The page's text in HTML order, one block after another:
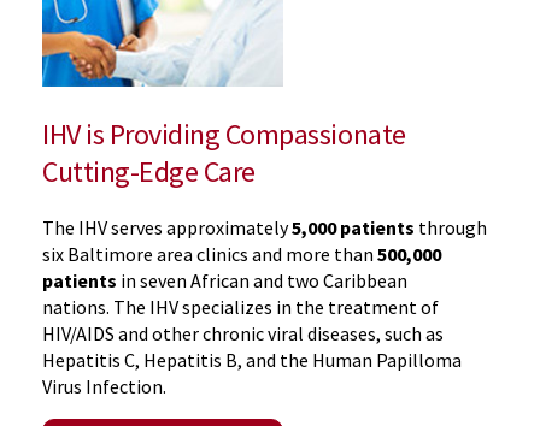
IHV is Providing Compassionate
Cutting-Edge Care
The IHV serves approximately5,000 patients through
six Baltimore area clinics and more than 500,000
patients in seven African and two Caribbean
nations. The IHV specializes in the treatment of
HIV/AIDS and other chronic viral diseases, such as
Hepatitis C, Hepatitis B, and the Human Papilloma
Virus Infection.